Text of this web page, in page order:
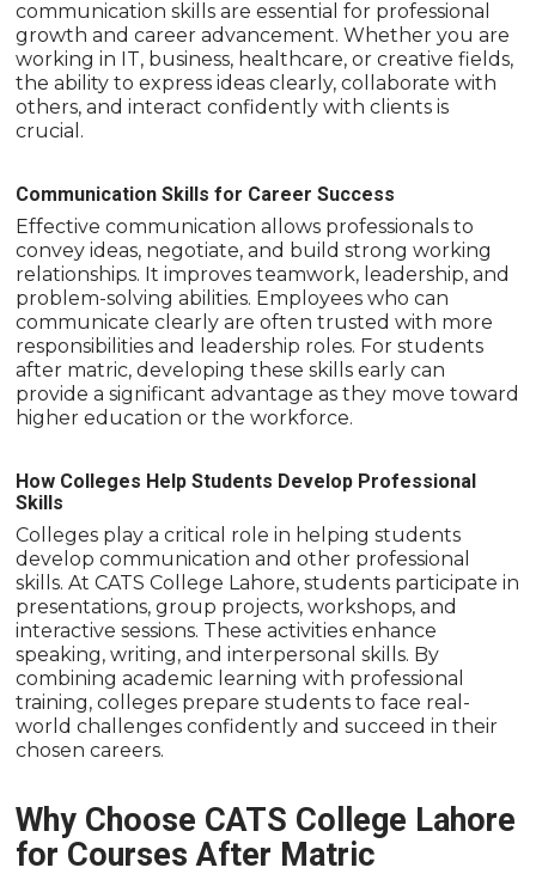
communication skills are essential for professional
growth and career advancement. Whether you are
working in IT, business, healthcare, or creative fields,
the ability to express ideas clearly, collaborate with
others, and interact confidently with clients is
crucial.
Communication Skills for Career Success
Effective communication allows professionals to
convey ideas, negotiate, and build strong working
relationships. It improves teamwork, leadership, and
problem-solving abilities. Employees who can
communicate clearly are often trusted with more
responsibilities and leadership roles. For students
after matric, developing these skills early can
provide a significant advantage as they move toward
higher education or the workforce.
How Colleges Help Students Develop Professional
Skills
Colleges play a critical role in helping students
develop communication and other professional
skills. At CATS College Lahore, students participate in
presentations, group projects, workshops, and
interactive sessions. These activities enhance
speaking, writing, and interpersonal skills. By
combining academic learning with professional
training, colleges prepare students to face real-
world challenges confidently and succeed in their
chosen careers.
Why Choose CATS College Lahore
for Courses After Matric